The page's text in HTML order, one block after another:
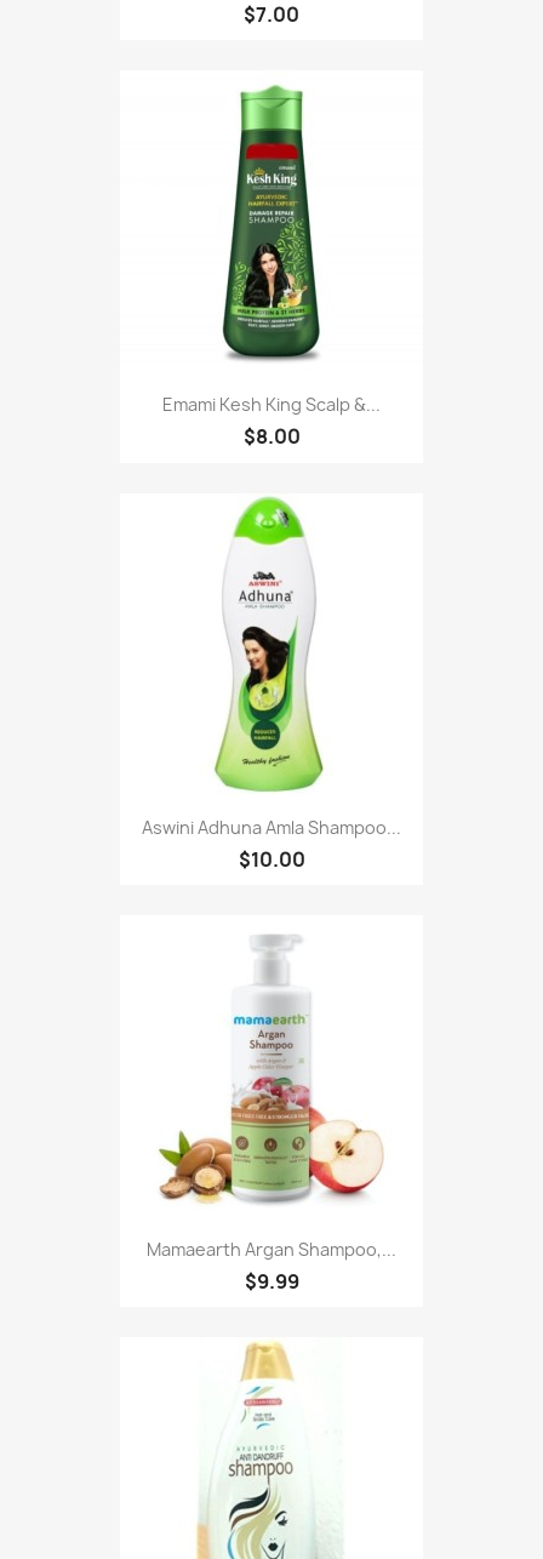
$7.00
Emami Kesh King Scalp &...
$8.00
Aswini Adhuna Amla Shampoo...
$10.00
Mamaearth Argan Shampoo,...
$9.99